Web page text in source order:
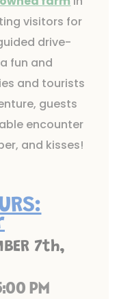
visitors for
drive-
fun and
and tourists
guests
encounter
and kisses!
7th,
PM